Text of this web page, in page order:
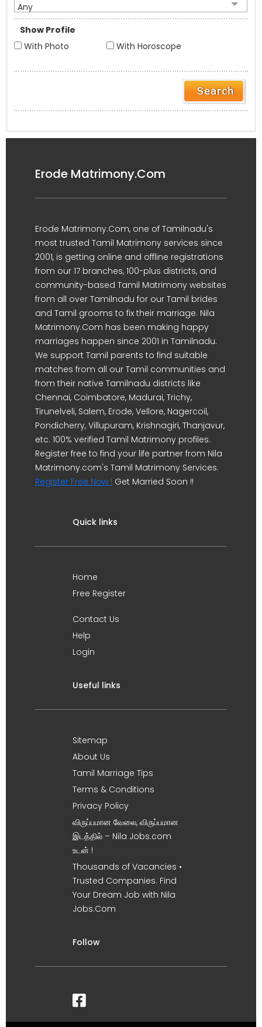
Any
Show Profile
With Photo
With Horoscope
Erode Matrimony.Com
Erode Matrimony.Com, one of Tamilnadu's
most trusted Tamil Matrimony services since
2001, is getting online and offline registrations
from our 17 branches, 100-plus districts, and
community-based Tamil Matrimony websites
from all over Tamilnadu for our Tamil brides
and Tamil grooms to fix their marriage. Nila
Matrimony.Com has been making happy
marriages happen since 2001 in Tamilnadu.
We support Tamil parents to find suitable
matches from all our Tamil communities and
from their native Tamilnadu districts like
Chennai, Coimbatore, Madurai, Trichy,
Tirunelveli, Salem, Erode, Vellore, Nagercoil,
Pondicherry, Villupuram, Krishnagiri, Thanjavur,
etc. 100% verified Tamil Matrimony profiles.
Register free to find your life partner from Nila
Matrimony.com's Tamil Matrimony Services.
Register Free Now ! Get Married Soon !!
Quick links
Home
Free Register
Contact Us
Help
Login
Useful links
Sitemap
About Us
Tamil Marriage Tips
Terms & Conditions
Privacy Policy
விருப்பமான வேலை, விருப்பமான
இடத்தில் – Nila Jobs.com
உடன் !
Thousands of Vacancies •
Trusted Companies. Find
Your Dream Job with Nila
Jobs.Com
Follow